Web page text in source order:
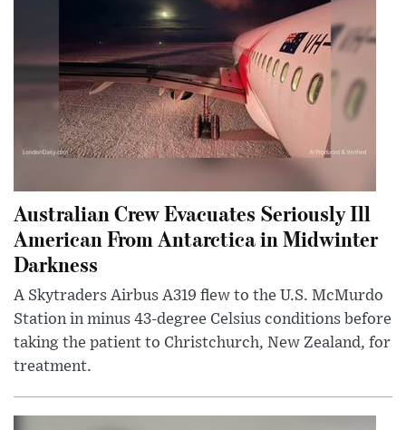
Australian Crew Evacuates Seriously Ill
American From Antarctica in Midwinter
Darkness
A Skytraders Airbus A319 flew to the U.S. McMurdo
Station in minus 43-degree Celsius conditions before
taking the patient to Christchurch, New Zealand, for
treatment.